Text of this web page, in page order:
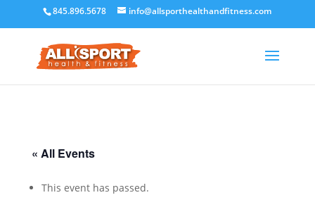
845.896.5678 info@allsporthealthandfitness.com
« All Events
This event has passed.